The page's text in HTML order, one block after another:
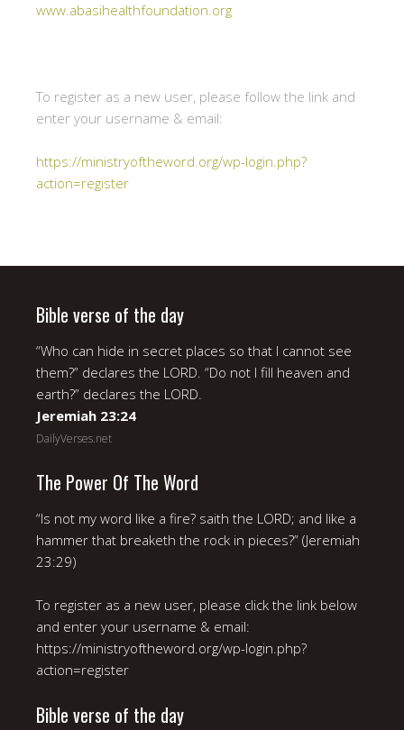
www.abasihealthfoundation.org
To register as a new user, please follow the link and
enter your username & email:
https://ministryoftheword.org/wp-login.php?
action=register
Bible verse of the day
“Who can hide in secret places so that I cannot see
them?” declares the LORD. “Do not I fill heaven and
earth?” declares the LORD.
Jeremiah 23:24
DailyVerses.net
The Power Of The Word
“Is not my word like a fire? saith the LORD; and like a
hammer that breaketh the rock in pieces?” (Jeremiah
23:29)
To register as a new user, please click the link below
and enter your username & email:
https://ministryoftheword.org/wp-login.php?
action=register
Bible verse of the day